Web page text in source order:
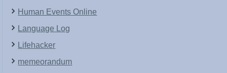
Human Events Online
Language Log
Lifehacker
memeorandum